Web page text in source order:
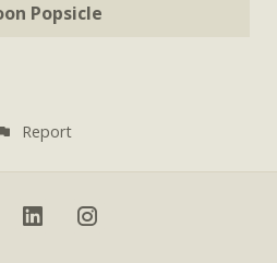
Popsicle
Report